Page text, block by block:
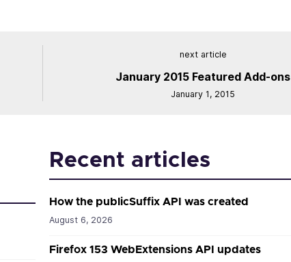
next article
January 2015 Featured Add-ons
January 1, 2015
Recent articles
How the publicSuffix API was created
August 6, 2026
Firefox 153 WebExtensions API updates